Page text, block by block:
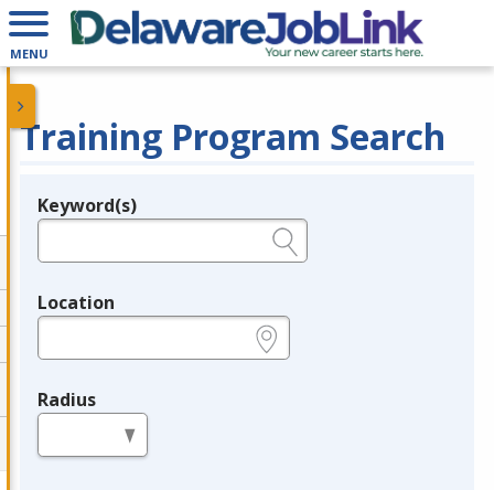
MENU
Training Program Search
Legend
Keyword(s)
Location
Radius